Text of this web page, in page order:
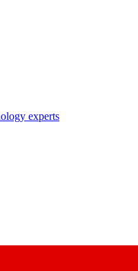
experts